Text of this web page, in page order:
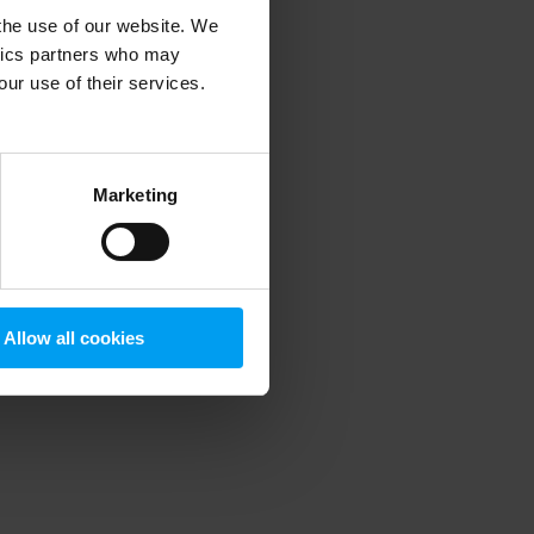
use of our website. We
partners who may
use of their services.
Marketing
Allow all cookies
information).